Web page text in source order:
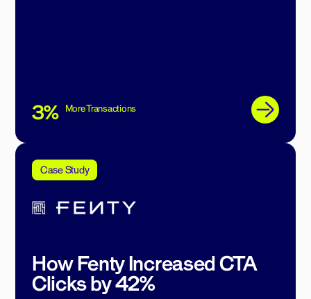
3% More Transactions
Case Study
How Fenty Increased CTA
Clicks by 42%